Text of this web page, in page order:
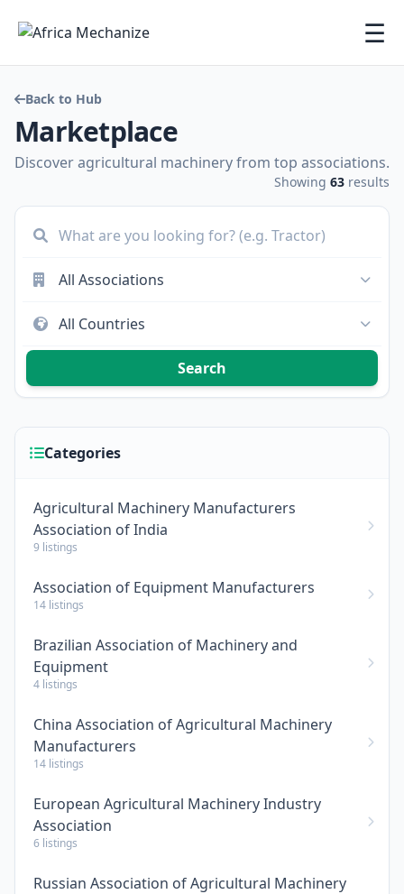
☰
Back to Hub
Marketplace
Discover agricultural machinery from top associations.
Showing 63 results
Search
Categories
Agricultural Machinery Manufacturers
Association of India
9 listings
Association of Equipment Manufacturers
14 listings
Brazilian Association of Machinery and
Equipment
4 listings
China Association of Agricultural Machinery
Manufacturers
14 listings
European Agricultural Machinery Industry
Association
6 listings
Russian Association of Agricultural Machinery